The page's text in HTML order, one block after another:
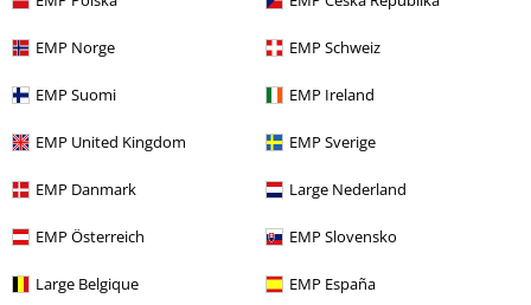
EMP Norge EMP Schweiz
EMP Suomi EMP Ireland
EMP United Kingdom EMP Sverige
EMP Danmark Large Nederland
EMP Österreich EMP Slovensko
Large Belgique EMP España
Our customer services are here for you
Today our customer service is available from 9:00 AM am to 5:30 PM
pm.
Start chat